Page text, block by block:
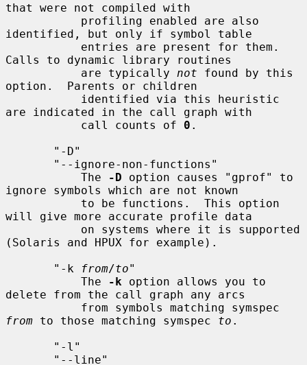
that were not compiled with
identified, but only if symbol table
Calls to dynamic library routines
           are typically
not found by this
option.  Parents or children
are indicated in the call graph with
           call counts of
0 .
           The
-D option causes "gprof" to
ignore symbols which are not known
will give more accurate profile data
(Solaris and HPUX for example).
       "-k
from/to"
           The
-k option allows you to
delete from the call graph any arcs
from to those matching symspec to .